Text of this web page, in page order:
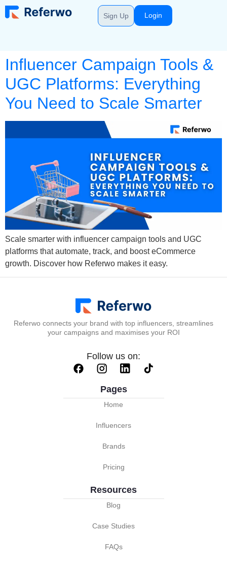
Sign Up Login
Influencer Campaign Tools &
UGC Platforms: Everything
You Need to Scale Smarter
Scale smarter with influencer campaign tools and UGC
platforms that automate, track, and boost eCommerce
growth. Discover how Referwo makes it easy.
Referwo connects your brand with top influencers, streamlines
your campaigns and maximises your ROI
Follow us on:
Pages
Home
Influencers
Brands
Pricing
Resources
Blog
Case Studies
FAQs